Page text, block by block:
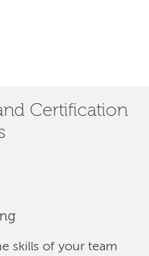
Certification
skills of your team